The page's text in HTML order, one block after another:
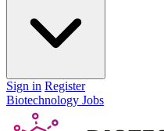
Sign in Register
Biotechnology Jobs